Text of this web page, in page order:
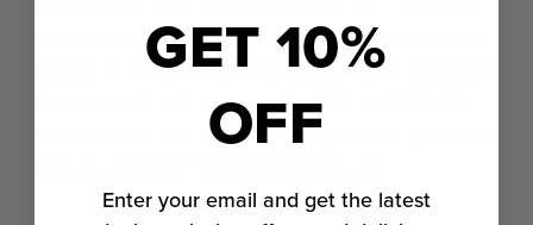
has a distinctly cottony, grainy texture that no
amount of excess fat can disguise. If you must
have your meat cooked medium-well, make
sure to look for a really well-marbled piece of
GET 10%
OFF
Enter your email and get the latest